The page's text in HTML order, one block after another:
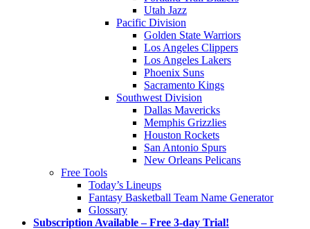
Utah Jazz
Pacific Division
Golden State Warriors
Los Angeles Clippers
Los Angeles Lakers
Phoenix Suns
Sacramento Kings
Southwest Division
Dallas Mavericks
Memphis Grizzlies
Houston Rockets
San Antonio Spurs
New Orleans Pelicans
Free Tools
Today’s Lineups
Fantasy Basketball Team Name Generator
Glossary
Subscription Available – Free 3-day Trial!